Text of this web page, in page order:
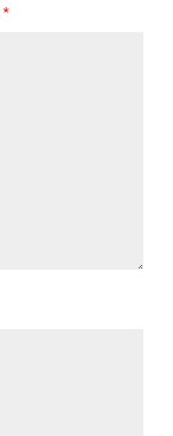
*